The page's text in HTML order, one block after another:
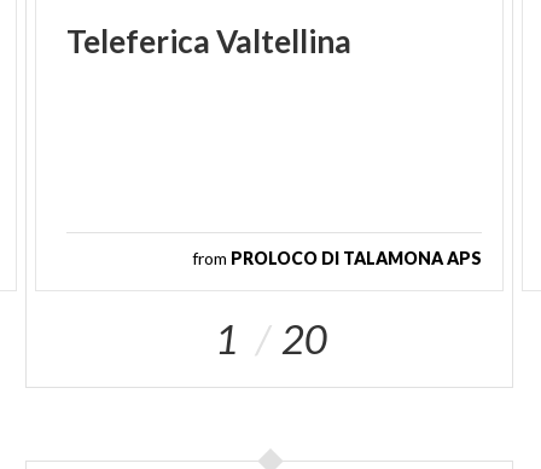
TelefericaValtellina
from PROLOCO DI TALAMONA APS
1 20